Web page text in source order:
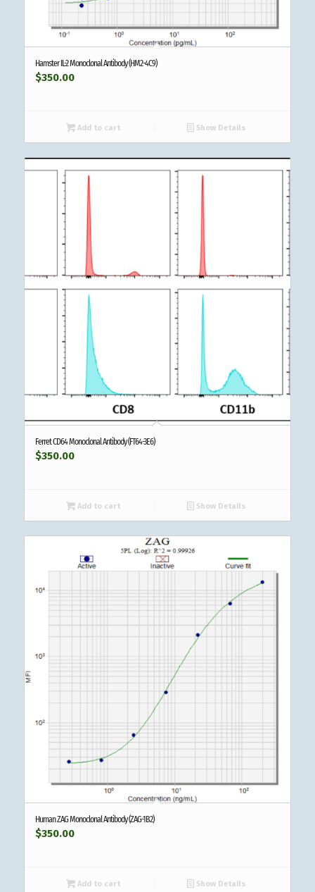
Hamster IL-2 Monoclonal Antibody (HM2-4C9)
$350.00
Add to cart Show Details
Ferret CD64 Monoclonal Antibody (FT64-3E6)
$350.00
Add to cart Show Details
Human ZAG Monoclonal Antibody (ZAG-1B2)
$350.00
Add to cart Show Details